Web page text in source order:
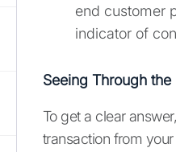
end customer
indicator of
Seeing Through the
To get a clear
transaction from